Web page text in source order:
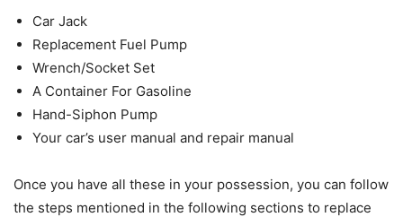
Car Jack
Replacement Fuel Pump
Wrench/Socket Set
A Container For Gasoline
Hand-Siphon Pump
Your car’s user manual and repair manual
Once you have all these in your possession, you can follow
the steps mentioned in the following sections to replace